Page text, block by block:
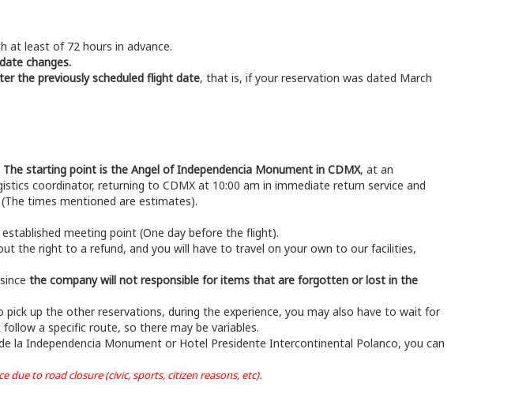
least of 72 hours in advance.
changes.
the previously scheduled flight date, that is, if your reservation was dated March
The starting point is the Angel of Independencia Monument in CDMX, at an
coordinator, returning to CDMX at 10:00 am in immediate return service and
times mentioned are estimates).
meeting point (One day before the flight).
the right to a refund, and you will have to travel on your own to our facilities,
the company will not responsible for items that are forgotten or lost in the
up the other reservations, during the experience, you may also have to wait for
a specific route, so there may be variables.
la Independencia Monument or Hotel Presidente Intercontinental Polanco, you can
to road closure (civic, sports, citizen reasons, etc).